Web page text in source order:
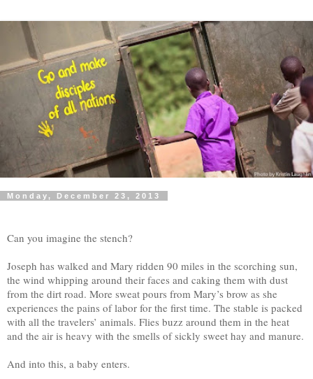
Monday, December 23, 2013
Can you imagine the stench?
Joseph has walked and Mary ridden 90 miles in the scorching sun,
the wind whipping around their faces and caking them with dust
from the dirt road. More sweat pours from Mary’s brow as she
experiences the pains of labor for the first time. The stable is packed
with all the travelers’ animals. Flies buzz around them in the heat
and the air is heavy with the smells of sickly sweet hay and manure.
And into this, a baby enters.